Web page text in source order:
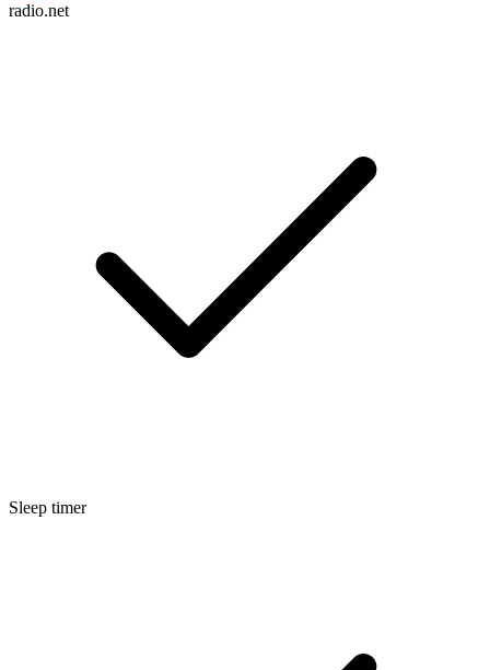
radio.net
Sleep timer